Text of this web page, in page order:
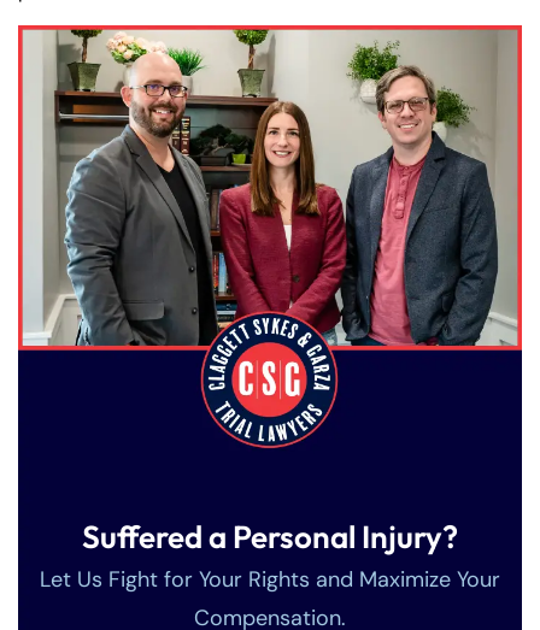
Suffered a Personal Injury?
Let Us Fight for Your Rights and Maximize Your
Compensation.